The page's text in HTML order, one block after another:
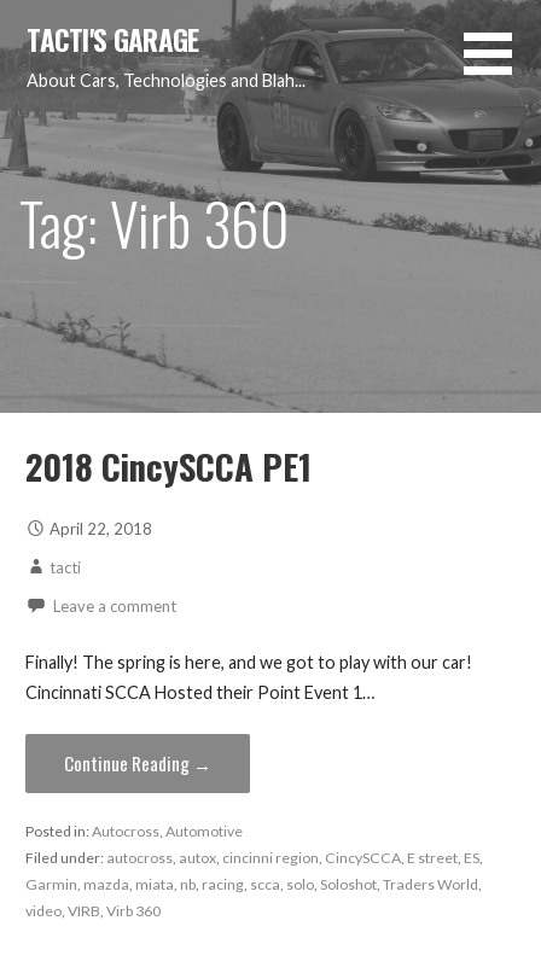
to
content
TACTI'S GARAGE
About Cars, Technologies and Blah...
Tag: Virb 360
2018 CincySCCA PE1
April 22, 2018
tacti
Leave a comment
Finally! The spring is here, and we got to play with our car!
Cincinnati SCCA Hosted their Point Event 1…
Continue Reading →
Posted in:Autocross, Automotive
Filed under: autocross, autox, cincinni region, CincySCCA, E street, ES,
Garmin, mazda, miata, nb, racing, scca, solo, Soloshot, Traders World,
video, VIRB, Virb 360